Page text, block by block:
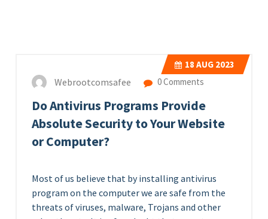
18 AUG 2023
Webrootcomsafee 0 Comments
Do Antivirus Programs Provide
Absolute Security to Your Website
or Computer?
Most of us believe that by installing antivirus
program on the computer we are safe from the
threats of viruses, malware, Trojans and other